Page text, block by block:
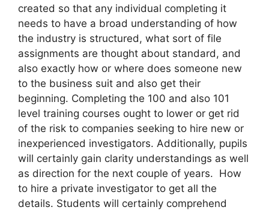
created so that any individual completing it
needs to have a broad understanding of how
the industry is structured, what sort of file
assignments are thought about standard, and
also exactly how or where does someone new
to the business suit and also get their
beginning. Completing the 100 and also 101
level training courses ought to lower or get rid
of the risk to companies seeking to hire new or
inexperienced investigators. Additionally, pupils
will certainly gain clarity understandings as well
as direction for the next couple of years. How
to hire a private investigator to get all the
details. Students will certainly comprehend